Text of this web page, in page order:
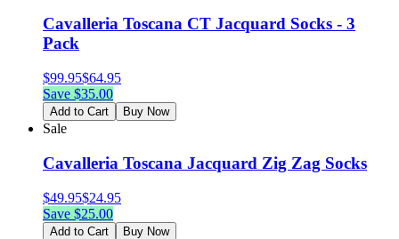
Cavalleria Toscana CT Jacquard Socks - 3
Pack
$99.95$64.95
Save $35.00
Add to Cart Buy Now
Sale
Cavalleria Toscana Jacquard Zig Zag Socks
$49.95$24.95
Save $25.00
Add to Cart Buy Now